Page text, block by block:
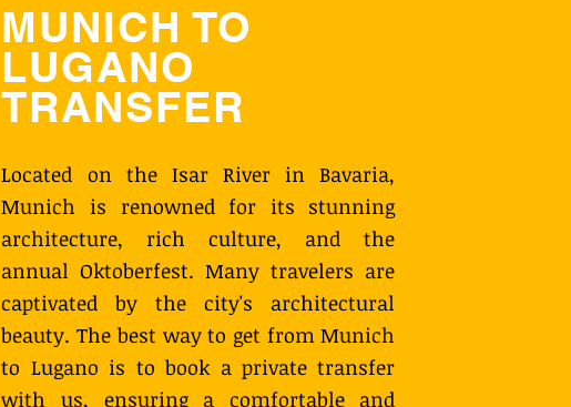
MUNICH TO
LUGANO
TRANSFER
Located on the Isar River in Bavaria,
Munich is renowned for its stunning
architecture, rich culture, and the
annual Oktoberfest. Many travelers are
captivated by the city's architectural
beauty. The best way to get from Munich
to Lugano is to book a private transfer
with us, ensuring a comfortable and